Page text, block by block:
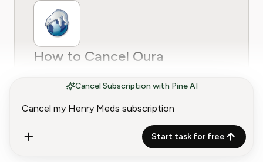
Cancel Subscription with Pine AI
Start task for free
How to Cancel Oura